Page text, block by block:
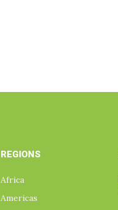
REGIONS
Africa
Americas